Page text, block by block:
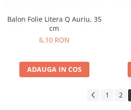
Balon Folie Litera Q Auriu, 35
cm
6,10 RON
ADAUGA IN COS
1 2